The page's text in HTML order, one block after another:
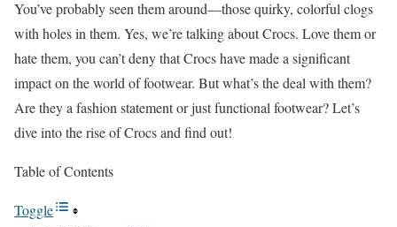
You’ve probably seen them around—those quirky, colorful clogs
with holes in them. Yes, we’re talking about Crocs. Love them or
hate them, you can’t deny that Crocs have made a significant
impact on the world of footwear. But what’s the deal with them?
Are they a fashion statement or just functional footwear? Let’s
dive into the rise of Crocs and find out!
Table of Contents
Toggle